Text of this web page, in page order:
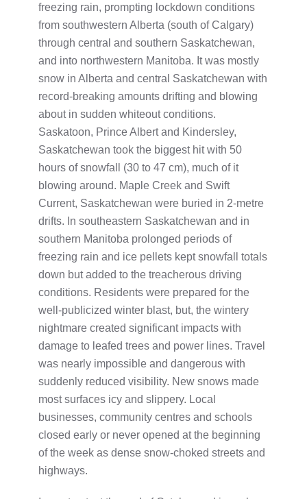
freezing rain, prompting lockdown conditions
from southwestern Alberta (south of Calgary)
through central and southern Saskatchewan,
and into northwestern Manitoba. It was mostly
snow in Alberta and central Saskatchewan with
record-breaking amounts drifting and blowing
about in sudden whiteout conditions.
Saskatoon, Prince Albert and Kindersley,
Saskatchewan took the biggest hit with 50
hours of snowfall (30 to 47 cm), much of it
blowing around. Maple Creek and Swift
Current, Saskatchewan were buried in 2-metre
drifts. In southeastern Saskatchewan and in
southern Manitoba prolonged periods of
freezing rain and ice pellets kept snowfall totals
down but added to the treacherous driving
conditions. Residents were prepared for the
well-publicized winter blast, but, the wintery
nightmare created significant impacts with
damage to leafed trees and power lines. Travel
was nearly impossible and dangerous with
suddenly reduced visibility. New snows made
most surfaces icy and slippery. Local
businesses, community centres and schools
closed early or never opened at the beginning
of the week as dense snow-choked streets and
highways.